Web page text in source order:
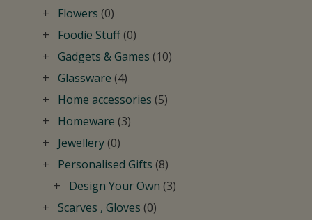
Flowers (0)
Foodie Stuff (0)
Gadgets & Games (10)
Glassware (4)
Home accessories (5)
Homeware (3)
Jewellery (0)
Personalised Gifts (8)
Design Your Own (3)
Scarves , Gloves (0)